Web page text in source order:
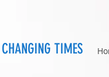
CHANGING TIMES